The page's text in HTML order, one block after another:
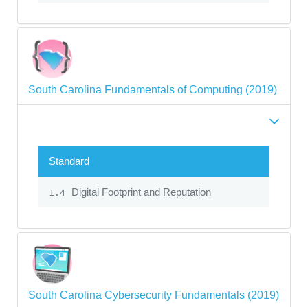
South Carolina Fundamentals of Computing (2019)
Standard
1.4 Digital Footprint and Reputation
South Carolina Cybersecurity Fundamentals (2019)